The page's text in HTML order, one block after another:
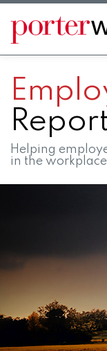
Skip
to
content
Menu
Home
Contact
Helping
in the workplace